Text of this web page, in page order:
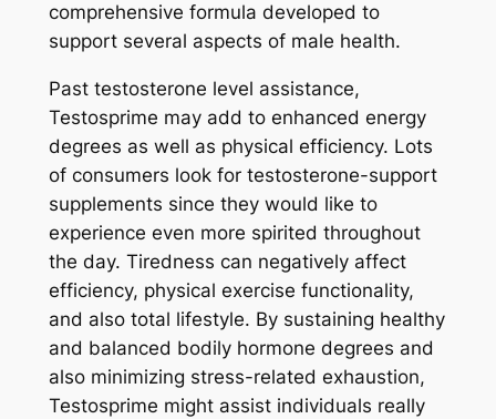
comprehensive formula developed to
support several aspects of male health.
Past testosterone level assistance,
Testosprime may add to enhanced energy
degrees as well as physical efficiency. Lots
of consumers look for testosterone-support
supplements since they would like to
experience even more spirited throughout
the day. Tiredness can negatively affect
efficiency, physical exercise functionality,
and also total lifestyle. By sustaining healthy
and balanced bodily hormone degrees and
also minimizing stress-related exhaustion,
Testosprime might assist individuals really